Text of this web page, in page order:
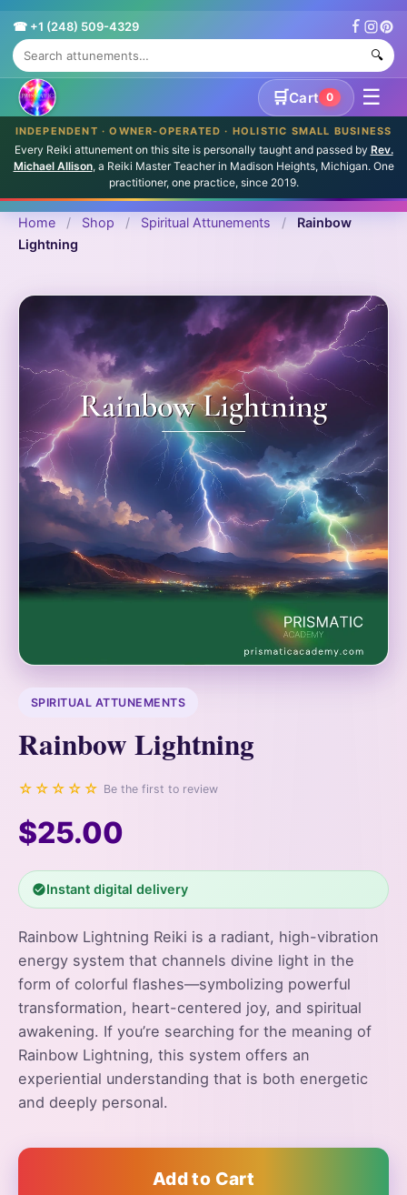
☎ +1 (248) 509-4329
🔍
🛒Cart 0 ☰
INDEPENDENT · OWNER-OPERATED · HOLISTIC SMALL BUSINESS
Every Reiki attunement on this site is personally taught and passed by Rev.
Michael Allison, a Reiki Master Teacher in Madison Heights, Michigan. One
practitioner, one practice, since 2019.
Home / Shop / Spiritual Attunements /
Rainbow
Lightning
SPIRITUAL ATTUNEMENTS
Rainbow Lightning
☆☆☆☆☆ Be the first to review
$25.00
Instant digital delivery
Rainbow Lightning Reiki is a radiant, high-vibration
energy system that channels divine light in the
form of colorful flashes—symbolizing powerful
transformation, heart-centered joy, and spiritual
awakening. If you’re searching for the meaning of
Rainbow Lightning, this system offers an
experiential understanding that is both energetic
and deeply personal.
Add to Cart